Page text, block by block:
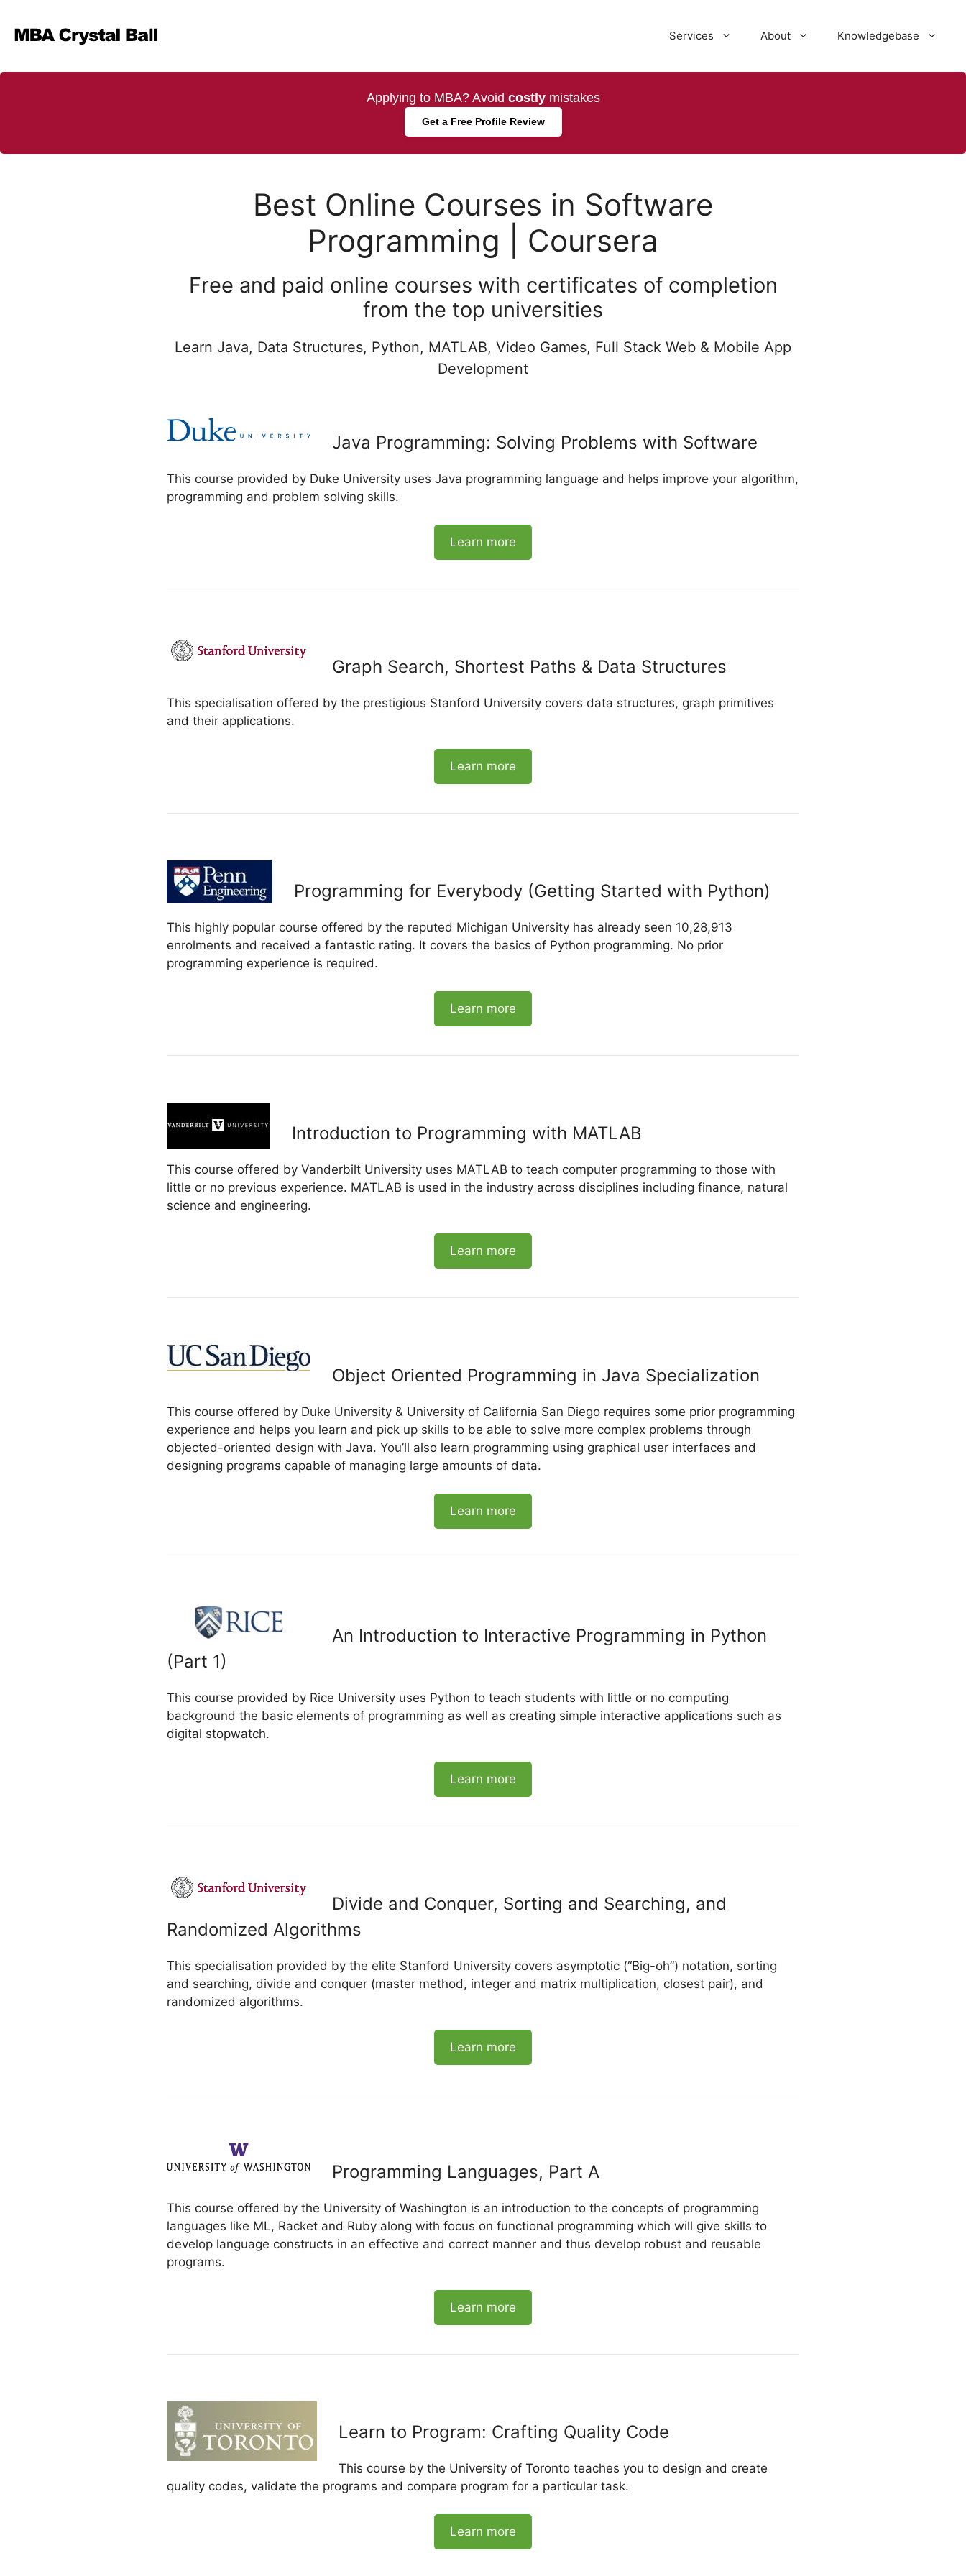
content
Services About Knowledgebase
Applying to MBA? Avoid costlymistakes
Get a Free Profile Review
Best Online Courses in Software
Programming | Coursera
Free and paid online courses with certificates of completion
from the top universities
Learn Java, Data Structures, Python, MATLAB, Video Games, Full Stack Web & Mobile App
Development
Java Programming: Solving Problems with Software
This course provided by Duke University uses Java programming language and helps improve your algorithm,
programming and problem solving skills.
Learn more
Graph Search, Shortest Paths & Data Structures
This specialisation offered by the prestigious Stanford University covers data structures, graph primitives
and their applications.
Learn more
Programming for Everybody (Getting Started with Python)
This highly popular course offered by the reputed Michigan University has already seen 10,28,913
enrolments and received a fantastic rating. It covers the basics of Python programming. No prior
programming experience is required.
Learn more
Introduction to Programming with MATLAB
This course offered by Vanderbilt University uses MATLAB to teach computer programming to those with
little or no previous experience. MATLAB is used in the industry across disciplines including finance, natural
science and engineering.
Learn more
Object Oriented Programming in Java Specialization
This course offered by Duke University & University of California San Diego requires some prior programming
experience and helps you learn and pick up skills to be able to solve more complex problems through
objected-oriented design with Java. You’ll also learn programming using graphical user interfaces and
designing programs capable of managing large amounts of data.
Learn more
An Introduction to Interactive Programming in Python
(Part 1)
This course provided by Rice University uses Python to teach students with little or no computing
background the basic elements of programming as well as creating simple interactive applications such as
digital stopwatch.
Learn more
Divide and Conquer, Sorting and Searching, and
Randomized Algorithms
This specialisation provided by the elite Stanford University covers asymptotic (“Big-oh”) notation, sorting
and searching, divide and conquer (master method, integer and matrix multiplication, closest pair), and
randomized algorithms.
Learn more
Programming Languages, Part A
This course offered by the University of Washington is an introduction to the concepts of programming
languages like ML, Racket and Ruby along with focus on functional programming which will give skills to
develop language constructs in an effective and correct manner and thus develop robust and reusable
programs.
Learn more
Learn to Program: Crafting Quality Code
This course by the University of Toronto teaches you to design and create
quality codes, validate the programs and compare program for a particular task.
Learn more